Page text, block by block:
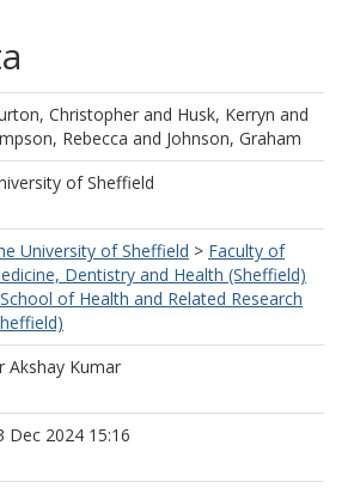
Christopher and Husk, Kerryn and
Rebecca and Johnson, Graham
of Sheffield
University of Sheffield > Faculty of
Dentistry and Health (Sheffield)
School of Health and Related Research
Akshay Kumar
Dec 2024 15:16